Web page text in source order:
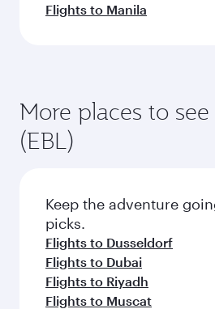
Flights to Manila
More places to
(EBL)
Keep the adventure
picks.
Flights to Dusseldorf
Flights to Dubai
Flights to Riyadh
Flights to Muscat